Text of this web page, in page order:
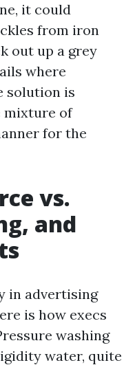
it could
from iron
out up a grey
where
solution is
mixture of
for the
vs.
and
in advertising
is how execs
washing
water, quite